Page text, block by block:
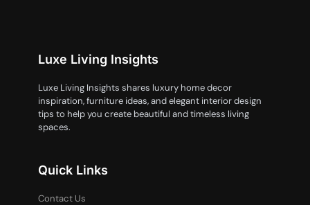
Luxe Living Insights
Luxe Living Insights shares luxury home decor
inspiration, furniture ideas, and elegant interior design
tips to help you create beautiful and timeless living
spaces.
Quick Links
Contact Us